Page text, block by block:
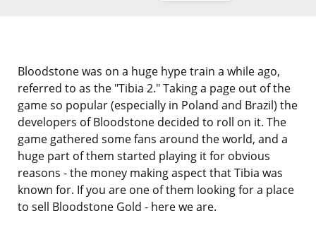
Bloodstone was on a huge hype train a while ago,
referred to as the "Tibia 2." Taking a page out of the
game so popular (especially in Poland and Brazil) the
developers of Bloodstone decided to roll on it. The
game gathered some fans around the world, and a
huge part of them started playing it for obvious
reasons - the money making aspect that Tibia was
known for. If you are one of them looking for a place
to sell Bloodstone Gold - here we are.